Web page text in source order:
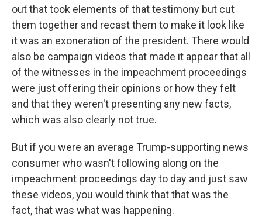
out that took elements of that testimony but cut
them together and recast them to make it look like
it was an exoneration of the president. There would
also be campaign videos that made it appear that all
of the witnesses in the impeachment proceedings
were just offering their opinions or how they felt
and that they weren't presenting any new facts,
which was also clearly not true.
But if you were an average Trump-supporting news
consumer who wasn't following along on the
impeachment proceedings day to day and just saw
these videos, you would think that that was the
fact, that was what was happening.